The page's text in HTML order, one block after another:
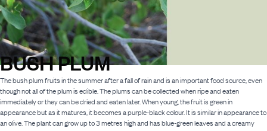
BUSH PLUM
The bush plum fruits in the summer after a fall of rain and is an important food source, even
though not all of the plum is edible. The plums can be collected when ripe and eaten
immediately or they can be dried and eaten later. When young, the fruit is green in
appearance but as it matures, it becomes a purple-black colour. It is similar in appearance to
an olive. The plant can grow up to 3 metres high and has blue-green leaves and a creamy